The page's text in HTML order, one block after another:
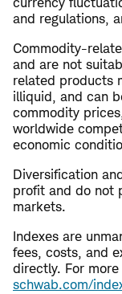
and regulations,
Commodity-
and are not
related products
illiquid, and can
commodity
worldwide
economic
Diversification
profit and do not
markets.
Indexes are
fees, costs, and
directly. For
schwab.com/